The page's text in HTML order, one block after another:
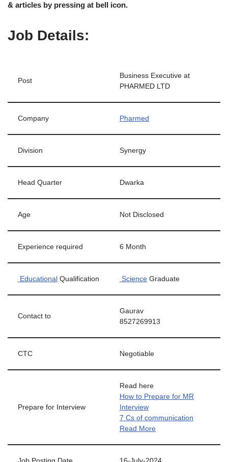
& articles by pressing at bell icon.
Job Details:
Post
Business Executive at
PHARMED LTD
Company Pharmed
Division Synergy
Head Quarter Dwarka
Age Not Disclosed
Experience required 6 Month
Educational Qualification Science Graduate
Contact to
Gaurav
8527269913
CTC Negotiable
Prepare for Interview
Read here
How to Prepare for MR
Interview
7 Cs of communication
Read More